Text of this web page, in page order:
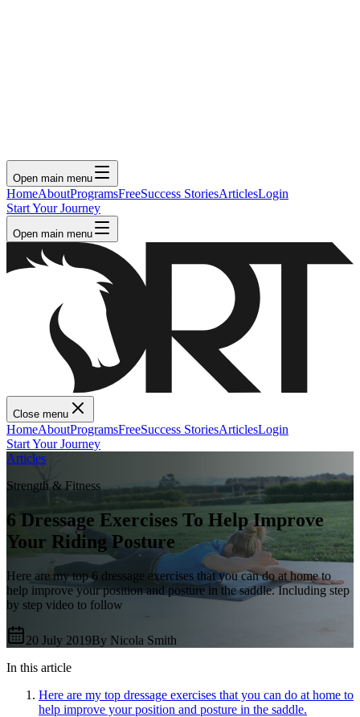
Open main menu
HomeAboutProgramsFreeSuccess StoriesArticlesLogin
Start Your Journey
Open main menu
Close menu
HomeAboutProgramsFreeSuccess StoriesArticlesLogin
Start Your Journey
Articles
Strength & Fitness
6 Dressage Exercises To Help Improve
Your Riding Posture
Here are my top 6 dressage exercises that you can do at home to
help improve your position and posture in the saddle. Including step
by step video to follow
20 July 2019By Nicola Smith
In this article
Here are my top dressage exercises that you can do at home to
help improve your position and posture in the saddle.